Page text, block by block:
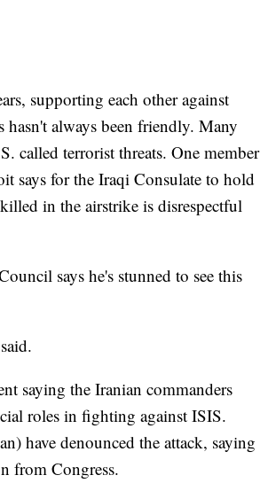
supporting each other against
always been friendly. Many
called terrorist threats. One member
says for the Iraqi Consulate to hold
in the airstrike is disrespectful
says he's stunned to see this
saying the Iranian commanders
roles in fighting against ISIS.
have denounced the attack, saying
from Congress.